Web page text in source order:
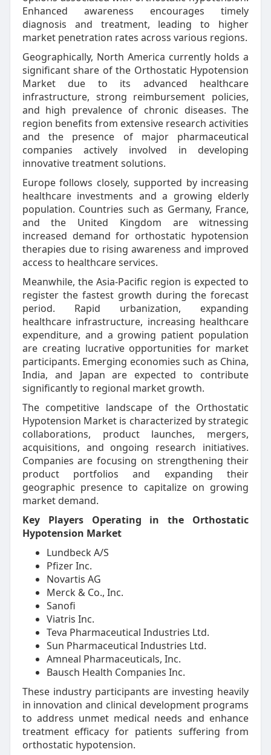
Enhanced awareness encourages timely
diagnosis and treatment, leading to higher
market penetration rates across various regions.
Geographically, North America currently holds a
significant share of the Orthostatic Hypotension
Market due to its advanced healthcare
infrastructure, strong reimbursement policies,
and high prevalence of chronic diseases. The
region benefits from extensive research activities
and the presence of major pharmaceutical
companies actively involved in developing
innovative treatment solutions.
Europe follows closely, supported by increasing
healthcare investments and a growing elderly
population. Countries such as Germany, France,
and the United Kingdom are witnessing
increased demand for orthostatic hypotension
therapies due to rising awareness and improved
access to healthcare services.
Meanwhile, the Asia-Pacific region is expected to
register the fastest growth during the forecast
period. Rapid urbanization, expanding
healthcare infrastructure, increasing healthcare
expenditure, and a growing patient population
are creating lucrative opportunities for market
participants. Emerging economies such as China,
India, and Japan are expected to contribute
significantly to regional market growth.
The competitive landscape of the Orthostatic
Hypotension Market is characterized by strategic
collaborations, product launches, mergers,
acquisitions, and ongoing research initiatives.
Companies are focusing on strengthening their
product portfolios and expanding their
geographic presence to capitalize on growing
market demand.
Key Players Operating in the Orthostatic
Hypotension Market
Lundbeck A/S
Pfizer Inc.
Novartis AG
Merck & Co., Inc.
Sanofi
Viatris Inc.
Teva Pharmaceutical Industries Ltd.
Sun Pharmaceutical Industries Ltd.
Amneal Pharmaceuticals, Inc.
Bausch Health Companies Inc.
These industry participants are investing heavily
in innovation and clinical development programs
to address unmet medical needs and enhance
treatment efficacy for patients suffering from
orthostatic hypotension.